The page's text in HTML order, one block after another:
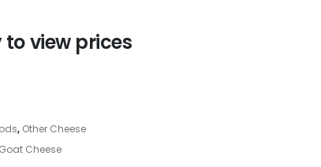
view prices
, Other Cheese
Cheese